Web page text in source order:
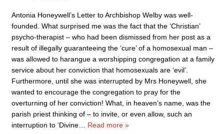
Antonia Honeywell’s Letter to Archbishop Welby was well-
founded. What surprised me was the fact that the ‘Christian’
psycho-therapist – who had been dismissed from her post as a
result of illegally guaranteeing the ‘cure’ of a homosexual man –
was allowed to harangue a worshipping congregation at a family
service about her conviction that homosexuals are ‘evil’.
Furthermore, until she was interrupted by Mrs Honeywell, she
wanted to encourage the congregation to pray for the
overturning of her conviction! What, in heaven’s name, was the
parish priest thinking of – to invite, or even allow, such an
interruption to ‘Divine
Read more »